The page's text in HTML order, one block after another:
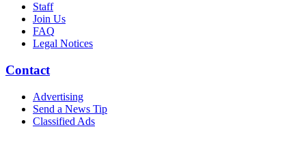
Staff
Join Us
FAQ
Legal Notices
Contact
Advertising
Send a News Tip
Classified Ads